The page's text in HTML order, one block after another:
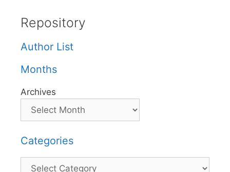
Repository
Author List
Months
Archives
Categories
Categories